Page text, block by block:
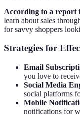
According to a report
learn about sales
for savvy shoppers
Strategies for
Email
you love to
Social Media
social platforms
Mobile
notifications for